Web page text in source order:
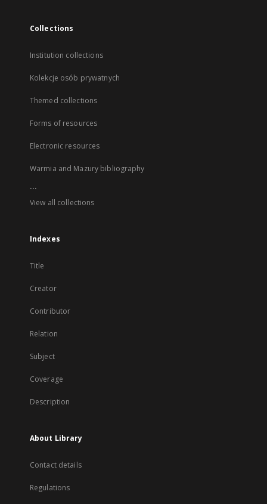
Collections
Institution collections
Kolekcje osób prywatnych
Themed collections
Forms of resources
Electronic resources
Warmia and Mazury bibliography
...
View all collections
Indexes
Title
Creator
Contributor
Relation
Subject
Coverage
Description
About Library
Contact details
Regulations